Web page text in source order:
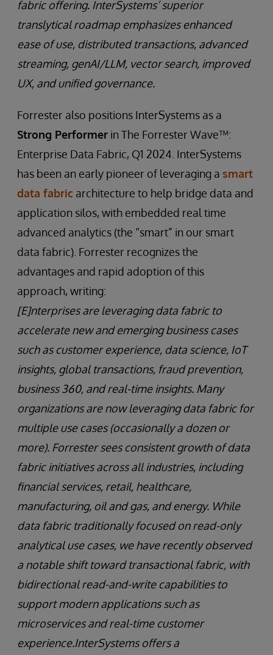
fabric offering. InterSystems’ superior
translytical roadmap emphasizes enhanced
ease of use, distributed transactions, advanced
streaming, genAI/LLM, vector search, improved
UX, and unified governance.
Forrester also positions InterSystems as a
Strong Performer in The Forrester Wave™:
Enterprise Data Fabric, Q1 2024. InterSystems
has been an early pioneer of leveraging a smart
data fabric architecture to help bridge data and
application silos, with embedded real time
advanced analytics (the “smart” in our smart
data fabric). Forrester recognizes the
advantages and rapid adoption of this
approach, writing:
[E]nterprises are leveraging data fabric to
accelerate new and emerging business cases
such as customer experience, data science, IoT
insights, global transactions, fraud prevention,
business 360, and real-time insights. Many
organizations are now leveraging data fabric for
multiple use cases (occasionally a dozen or
more). Forrester sees consistent growth of data
fabric initiatives across all industries, including
financial services, retail, healthcare,
manufacturing, oil and gas, and energy. While
data fabric traditionally focused on read-only
analytical use cases, we have recently observed
a notable shift toward transactional fabric, with
bidirectional read-and-write capabilities to
support modern applications such as
microservices and real-time customer
experience.InterSystems offers a